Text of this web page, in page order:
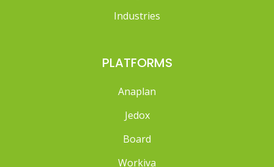
Industries
PLATFORMS
Anaplan
Jedox
Board
Workiva